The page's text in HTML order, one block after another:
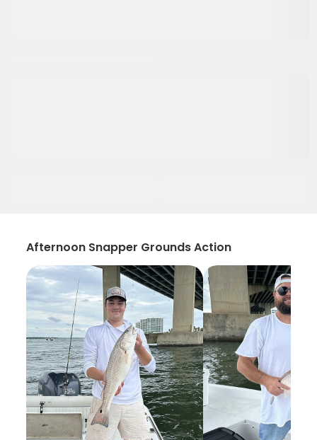
Afternoon Snapper Grounds Action